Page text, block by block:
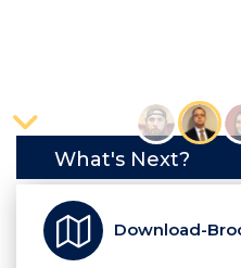
What's Next?
Download-